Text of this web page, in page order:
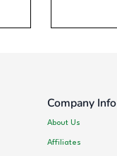
Company Info
About Us
Affiliates